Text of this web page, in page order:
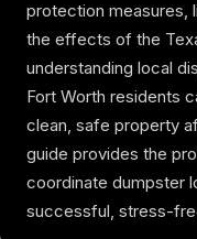
protection measures,
the effects of the
understanding local
Fort Worth residents
clean, safe property
guide provides the
coordinate dumpster
successful, stress-